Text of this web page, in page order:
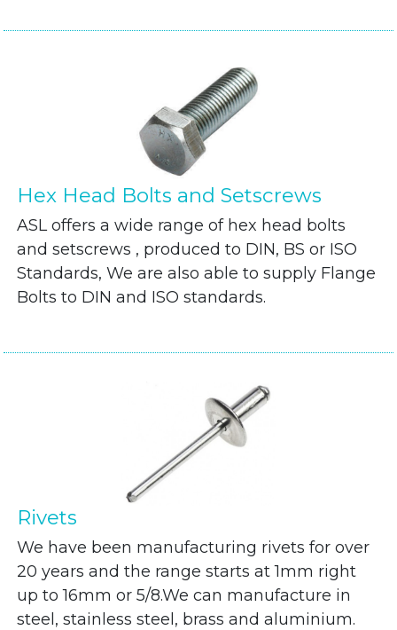
Hex Head Bolts and Setscrews
ASL offers a wide range of hex head bolts
and setscrews , produced to DIN, BS or ISO
Standards, We are also able to supply Flange
Bolts to DIN and ISO standards.
Rivets
We have been manufacturing rivets for over
20 years and the range starts at 1mm right
up to 16mm or 5/8.We can manufacture in
steel, stainless steel, brass and aluminium.